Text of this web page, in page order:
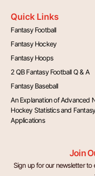
Quick Links
Fantasy Football
Fantasy Hockey
Fantasy Hoops
2 QB Fantasy Football Q & A
Fantasy Baseball
An Explanation of Advanced
Hockey Statistics and
Applications
Join
Sign up for our newsletter to